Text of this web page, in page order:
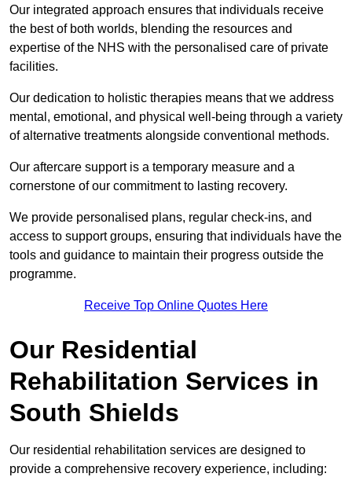
Our integrated approach ensures that individuals receive
the best of both worlds, blending the resources and
expertise of the NHS with the personalised care of private
facilities.
Our dedication to holistic therapies means that we address
mental, emotional, and physical well-being through a variety
of alternative treatments alongside conventional methods.
Our aftercare support is a temporary measure and a
cornerstone of our commitment to lasting recovery.
We provide personalised plans, regular check-ins, and
access to support groups, ensuring that individuals have the
tools and guidance to maintain their progress outside the
programme.
Receive Top Online Quotes Here
Our Residential
Rehabilitation Services in
South Shields
Our residential rehabilitation services are designed to
provide a comprehensive recovery experience, including: